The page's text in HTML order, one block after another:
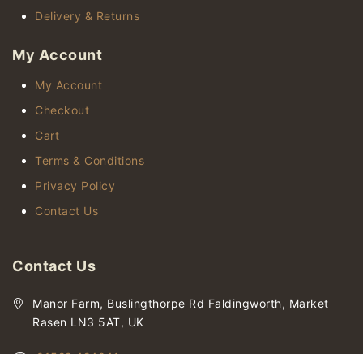
Delivery & Returns
My Account
My Account
Checkout
Cart
Terms & Conditions
Privacy Policy
Contact Us
Contact Us
Manor Farm, Buslingthorpe Rd Faldingworth, Market
Rasen LN3 5AT, UK